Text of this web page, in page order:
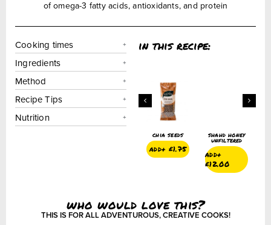
of omega-3 fatty acids, antioxidants, and protein
Cooking times
Ingredients
Method
Recipe Tips
Nutrition
in this recipe:
chia seeds
add+ £1.75
shahd honey
unfiltered
add+
£12.00
who would love this?
THIS IS FOR ALL ADVENTUROUS, CREATIVE COOKS!